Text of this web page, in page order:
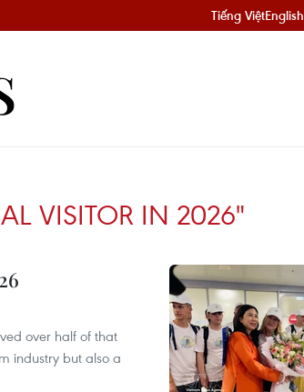
Tiếng ViệtEnglish
VISITOR IN 2026"
over half of that
industry but also a